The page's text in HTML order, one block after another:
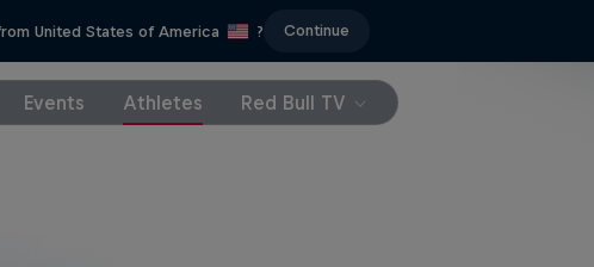
United States of America ? Continue
Events Athletes Red Bull TV